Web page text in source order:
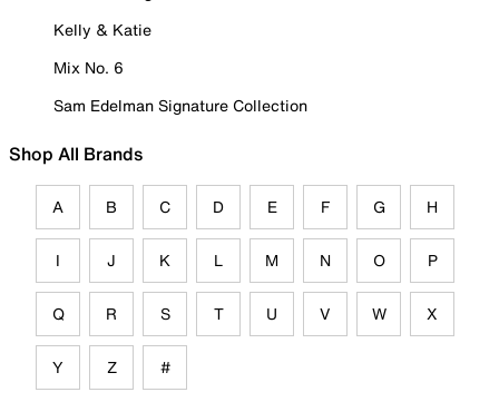
Kelly & Katie
Mix No. 6
Sam Edelman Signature Collection
Shop All Brands
A B C D E F G H
I J K L M N O P
Q R S T U V W X
Y Z #